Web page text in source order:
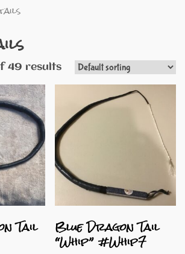
49 results
Tail Blue Dragon Tail
“Whip” #Whip7